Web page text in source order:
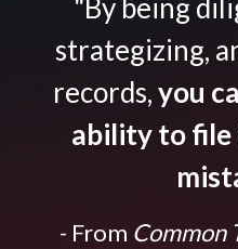
"By being
strategizing,
records,you
ability to
- From Common